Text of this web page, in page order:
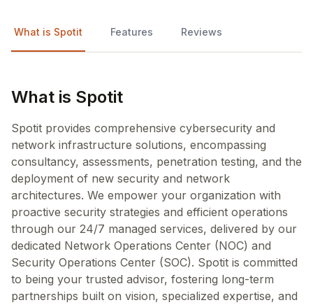
What is Spotit Features Reviews
What is Spotit
Spotit provides comprehensive cybersecurity and
network infrastructure solutions, encompassing
consultancy, assessments, penetration testing, and the
deployment of new security and network
architectures. We empower your organization with
proactive security strategies and efficient operations
through our 24/7 managed services, delivered by our
dedicated Network Operations Center (NOC) and
Security Operations Center (SOC). Spotit is committed
to being your trusted advisor, fostering long-term
partnerships built on vision, specialized expertise, and